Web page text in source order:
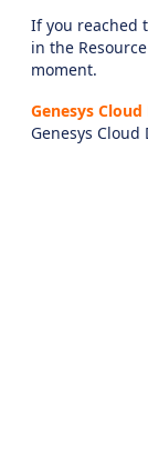
If you reached
in the
moment.
Genesys
Genesys